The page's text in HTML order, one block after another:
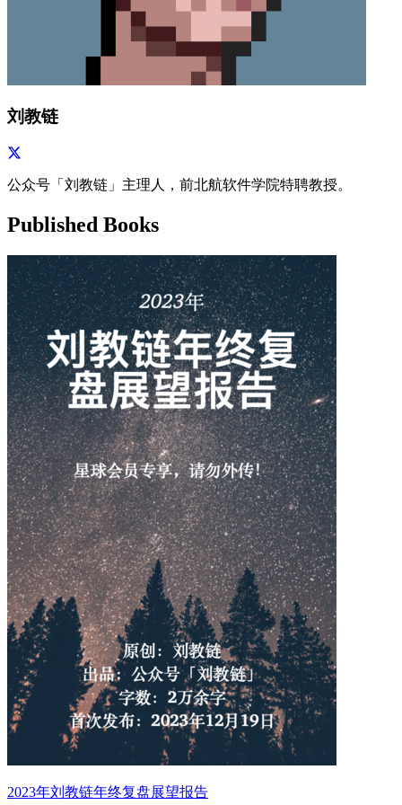
刘教链
公众号「刘教链」主理人，前北航软件学院特聘教授。
Published Books
2023年刘教链年终复盘展望报告